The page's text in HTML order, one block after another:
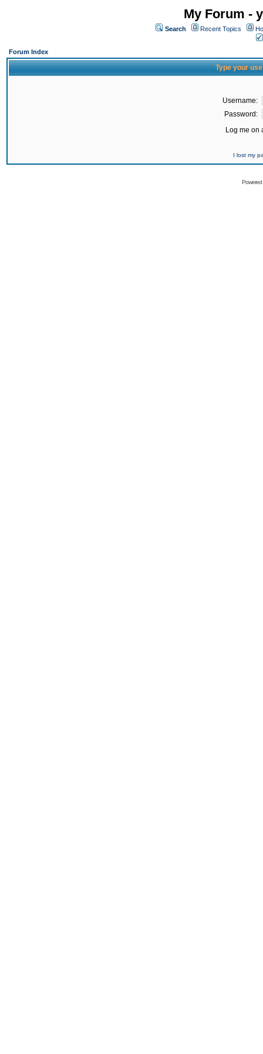
My Forum -
Search Recent Topics
Forum Index
Type your
Username:
Password:
Log me on
I lost my